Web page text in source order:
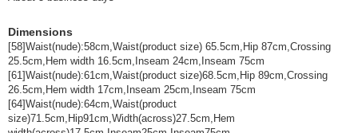
Wholesale Price: Members Only In Stock
Color: W6=One-washed Size: 64
(GM3088-0-64-W6) JAN:4930403764512
Wholesale Price:Members Only
Dimensions
[58]Waist(nude):58cm,Waist(product size) 65.5cm,Hip 87cm,Crossing
25.5cm,Hem width 16.5cm,Inseam 24cm,Inseam 75cm
[61]Waist(nude):61cm,Waist(product size)68.5cm,Hip 89cm,Crossing
26.5cm,Hem width 17cm,Inseam 25cm,Inseam 75cm
[64]Waist(nude):64cm,Waist(product
size)71.5cm,Hip91cm,Width(across)27.5cm,Hem